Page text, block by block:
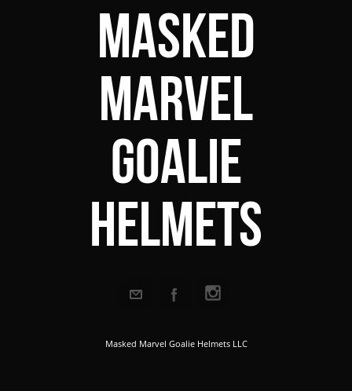
Masked
Marvel
Goalie
Helmets
Masked Marvel Goalie Helmets LLC